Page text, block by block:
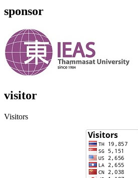
sponsor
visitor
Visitors